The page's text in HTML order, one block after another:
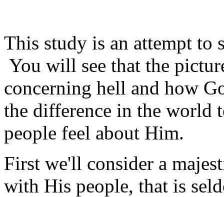
This study is an attempt
You will see that the
concerning hell and how
the difference in the world
people feel about Him.
First we'll consider a
with His people, that is